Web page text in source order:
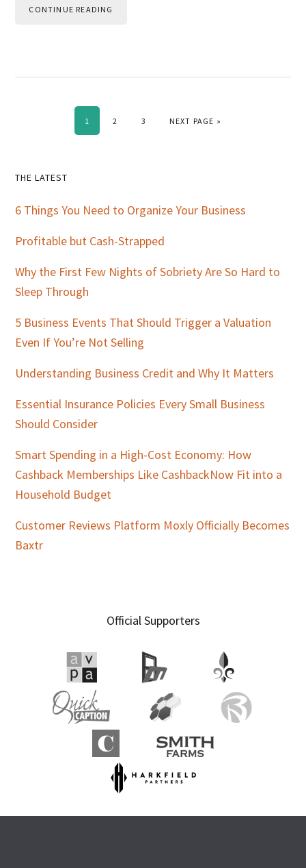
CONTINUE READING
PAGE
1 PAGE
2 PAGE
3 GO TO
NEXT PAGE »
Primary
Sidebar
THE LATEST
6 Things You Need to Organize Your Business
Profitable but Cash-Strapped
Why the First Few Nights of Sobriety Are So Hard to
Sleep Through
5 Business Events That Should Trigger a Valuation
Even If You’re Not Selling
Understanding Business Credit and Why It Matters
Essential Insurance Policies Every Small Business
Should Consider
Smart Spending in a High-Cost Economy: How
Cashback Memberships Like CashbackNow Fit into a
Household Budget
Customer Reviews Platform Moxly Officially Becomes
Baxtr
Official Supporters